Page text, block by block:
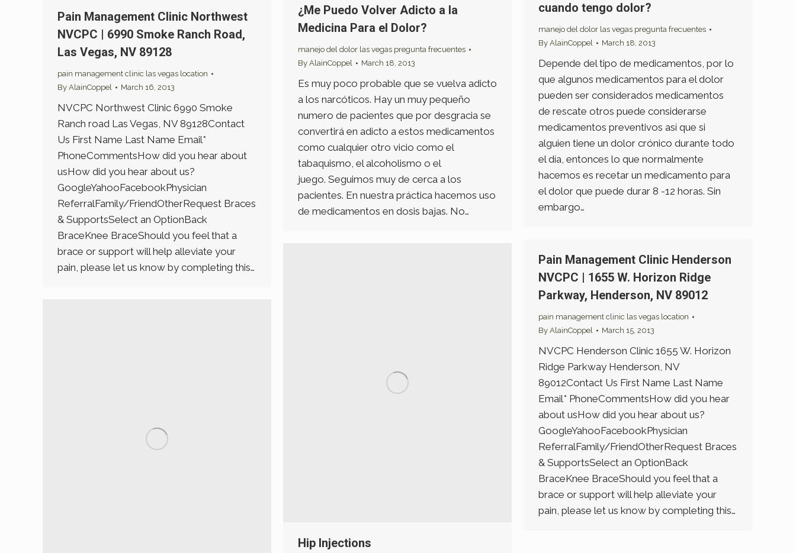
cuando tengo dolor?
manejo del dolor las vegas pregunta frecuentes
By AlainCoppel March 18, 2013
Depende del tipo de medicamentos, por lo
que algunos medicamentos para el dolor
pueden ser considerados medicamentos
de rescate otros puede considerarse
medicamentos preventivos así que si
alguien tiene un dolor crónico durante todo
el día, entonces lo que normalmente
hacemos es recetar un medicamento para
el dolor que puede durar 8 -12 horas. Sin
embargo…
¿Me Puedo Volver Adicto a la
Medicina Para el Dolor?
manejo del dolor las vegas pregunta frecuentes
By AlainCoppel March 18, 2013
Es muy poco probable que se vuelva adicto
a los narcóticos. Hay un muy pequeño
numero de pacientes que por desgracia se
convertirá en adicto a estos medicamentos
como cualquier otro vicio como el
tabaquismo, el alcoholismo o el
juego. Seguimos muy de cerca a los
pacientes. En nuestra práctica hacemos uso
de medicamentos en dosis bajas. No…
Pain Management Clinic Northwest
NVCPC | 6990 Smoke Ranch Road,
Las Vegas, NV 89128
pain management clinic las vegas location
By AlainCoppel March 16, 2013
NVCPC Northwest Clinic 6990 Smoke
Ranch road Las Vegas, NV 89128Contact
Us First Name Last Name Email*
PhoneCommentsHow did you hear about
usHow did you hear about us?
GoogleYahooFacebookPhysician
ReferralFamily/FriendOtherRequest Braces
& SupportsSelect an OptionBack
BraceKnee BraceShould you feel that a
brace or support will help alleviate your
pain, please let us know by completing this…
Pain Management Clinic Henderson
NVCPC | 1655 W. Horizon Ridge
Parkway, Henderson, NV 89012
pain management clinic las vegas location
By AlainCoppel March 15, 2013
NVCPC Henderson Clinic 1655 W. Horizon
Ridge Parkway Henderson, NV
89012Contact Us First Name Last Name
Email* PhoneCommentsHow did you hear
about usHow did you hear about us?
GoogleYahooFacebookPhysician
ReferralFamily/FriendOtherRequest Braces
& SupportsSelect an OptionBack
BraceKnee BraceShould you feel that a
brace or support will help alleviate your
pain, please let us know by completing this…
Hip Injections